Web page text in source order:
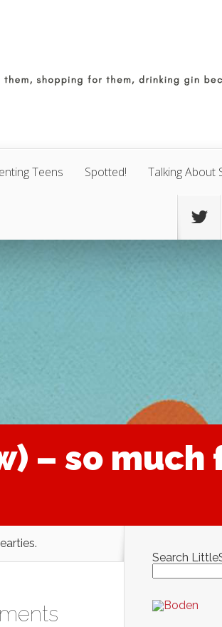
Teens Spotted! Talking About
– so much
Search